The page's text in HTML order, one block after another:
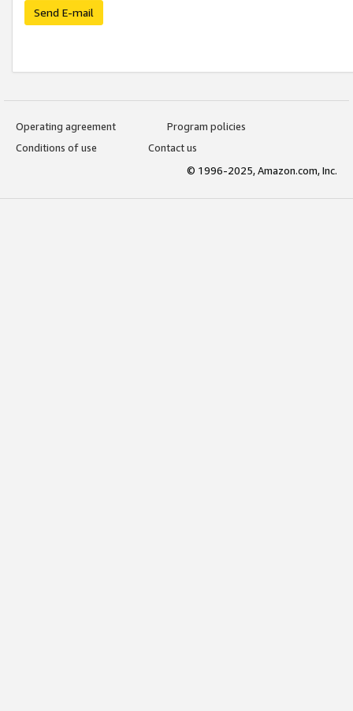
Send E-mail
Operating agreement
Program policies
Conditions of use
Contact us
© 1996-2025, Amazon.com, Inc.